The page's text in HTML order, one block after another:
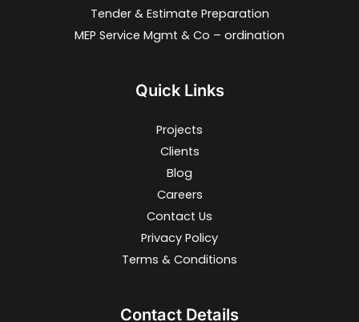
Tender & Estimate Preparation
MEP Service Mgmt & Co – ordination
Quick Links
Projects
Clients
Blog
Careers
Contact Us
Privacy Policy
Terms & Conditions
Contact Details